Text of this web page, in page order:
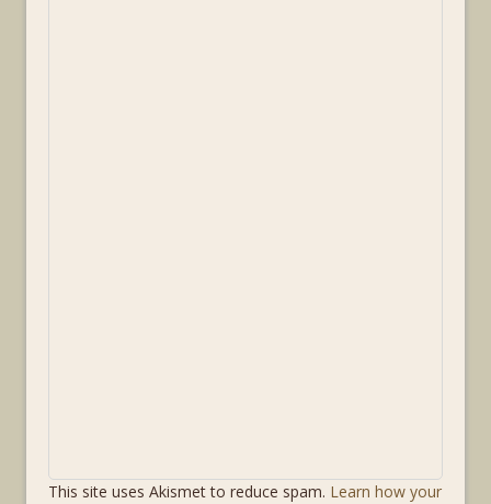
This site uses Akismet to reduce spam. Learn how your